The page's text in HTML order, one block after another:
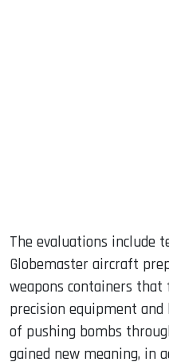
The evaluations include
Globemaster aircraft
weapons containers
precision equipment
of pushing bombs
gained new meaning, in